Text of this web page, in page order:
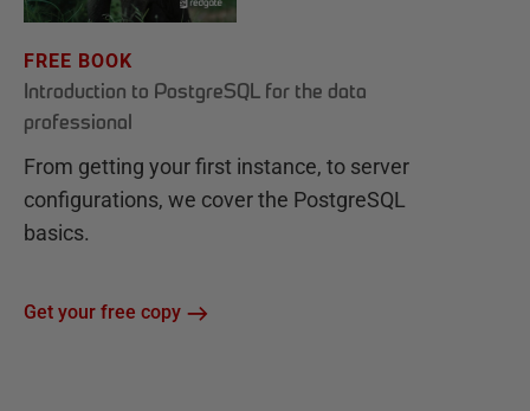
FREE BOOK
Introduction to PostgreSQL for the data
professional
From getting your first instance, to server
configurations, we cover the PostgreSQL
basics.
Get your free copy